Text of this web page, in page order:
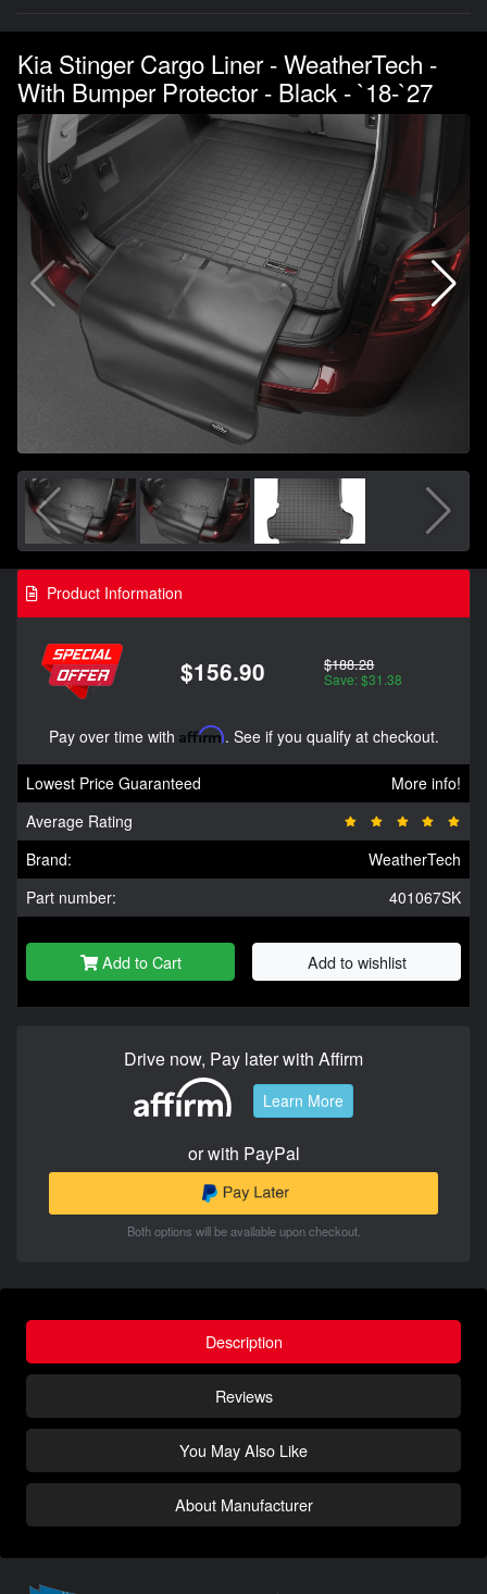
Kia Stinger Cargo Liner - WeatherTech -
With Bumper Protector - Black - `18-`27
Product Information
$156.90 $188.28
Save: $31.38
Pay over time with Affirm. See if you qualify at checkout.
Lowest Price Guaranteed
More info!
Average Rating
Brand:
WeatherTech
Part number:
401067SK
Add to Cart Add to wishlist
Drive now, Pay later with Affirm
Learn More
or with PayPal
Both options will be available upon checkout.
Description
Reviews
You May Also Like
About Manufacturer